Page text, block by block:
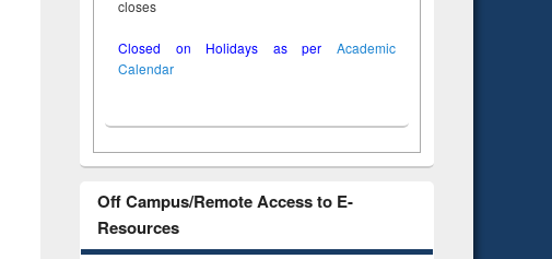
closes
Closed on Holidays as per Academic
Calendar
Off Campus/Remote Access to E-
Resources